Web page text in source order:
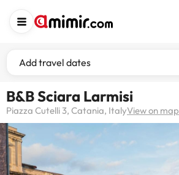
Add travel dates
B&B Sciara Larmisi
Piazza Cutelli 3, Catania, ItalyView on map